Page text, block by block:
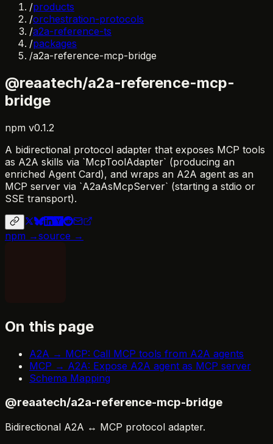
/products
/orchestration-protocols
/a2a-reference-ts
/packages
/a2a-reference-mcp-bridge
@reaatech/a2a-reference-mcp-
bridge
npm v0.1.2
A bidirectional protocol adapter that exposes MCP tools
as A2A skills via `McpToolAdapter` (producing an
enriched Agent Card), and wraps an A2A agent as an
MCP server via `A2aAsMcpServer` (starting a stdio or
SSE transport).
npm →source →
On this page
A2A → MCP: Call MCP tools from A2A agents
MCP → A2A: Expose A2A agent as MCP server
Schema Mapping
@reaatech/a2a-reference-mcp-bridge
Bidirectional A2A ↔ MCP protocol adapter.